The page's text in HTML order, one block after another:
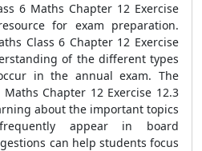
6 Maths Chapter 12 Exercise
for exam preparation.
Class 6 Chapter 12 Exercise
of the different types
in the annual exam. The
Maths Chapter 12 Exercise 12.3
about the important topics
appear in board
can help students focus